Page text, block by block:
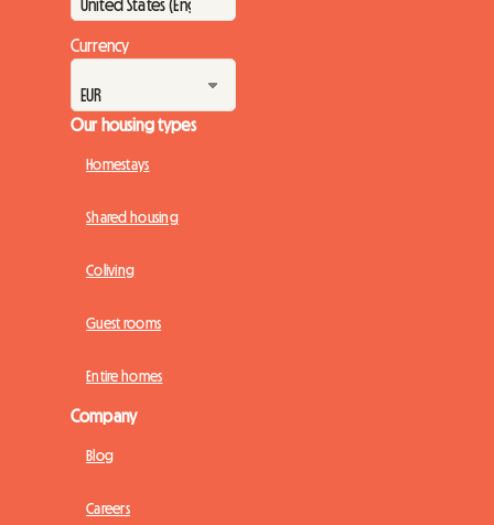
Currency
Our housing types
Homestays
Shared housing
Coliving
Guest rooms
Entire homes
Company
Blog
Careers